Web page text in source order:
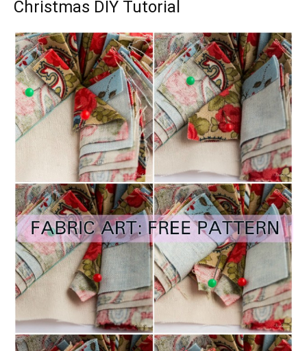
Christmas DIY Tutorial